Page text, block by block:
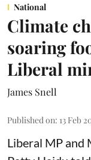
National
Climate
soaring
Liberal
James Snell
Published on: 13 Feb
Liberal MP and